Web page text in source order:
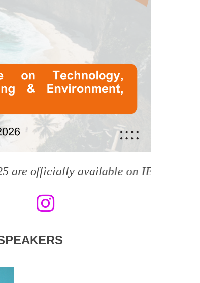
available on IEEE Xplore